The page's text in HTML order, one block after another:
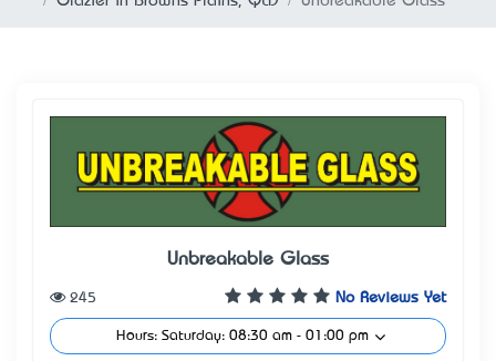
Unbreakable Glass
No Reviews Yet
245
Hours: Saturday: 08:30 am - 01:00 pm